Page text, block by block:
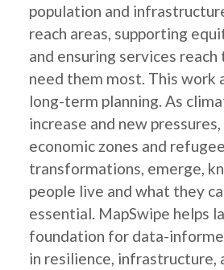
population and
reach areas, supporting
and ensuring services
need them most. This work
long-term planning. As
increase and new pressures,
economic zones and
transformations, emerge,
people live and what they
essential. MapSwipe helps
foundation for data-
in resilience, infrastructure,